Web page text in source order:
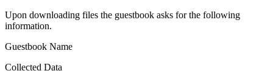
Upon downloading files the guestbook asks for the following
information.
Guestbook Name
Collected Data